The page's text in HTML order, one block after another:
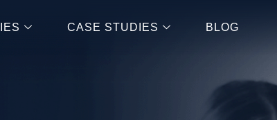
CASE STUDIES BLOG